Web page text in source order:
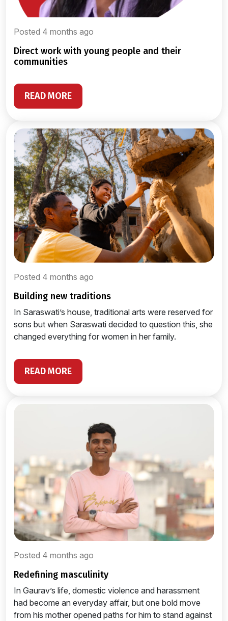
Posted 4 months ago
direct work with young people and their
communities
READ MORE
Posted 4 months ago
building new traditions
In Saraswati’s house, traditional arts were reserved for
sons but when Saraswati decided to question this, she
changed everything for women in her family.
READ MORE
Posted 4 months ago
redefining masculinity
In Gaurav’s life, domestic violence and harassment
had become an everyday affair, but one bold move
from his mother opened paths for him to stand against